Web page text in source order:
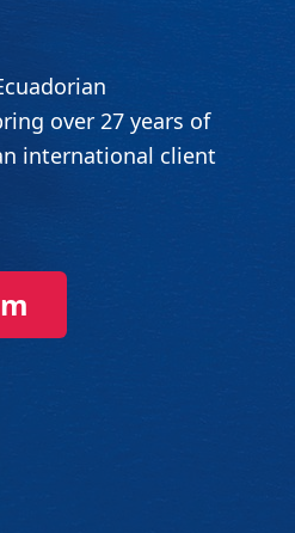
over 27 years of
international client